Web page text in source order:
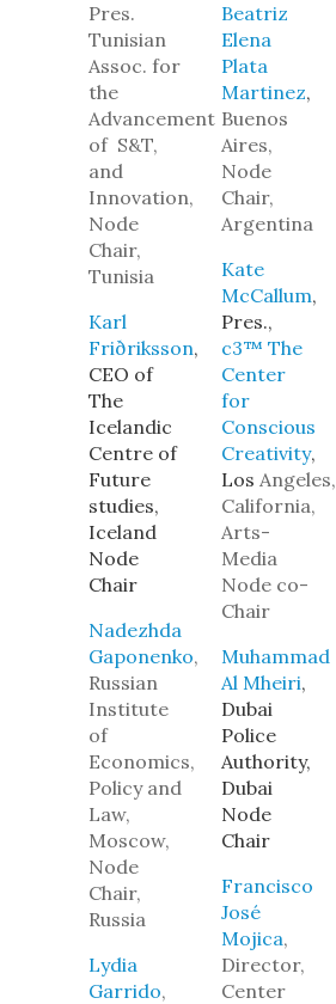
Pres.
Tunisian
Assoc. for
the
Advancement
of S&T,
and
Innovation,
Node
Chair,
Tunisia
Karl
Friðriksson,
CEO of
The
Icelandic
Centre of
Future
studies,
Iceland
Node
Chair
Nadezhda
Gaponenko,
Russian
Institute
of
Economics,
Policy and
Law,
Moscow,
Node
Chair,
Russia
Lydia
Garrido,
Beatriz
Elena
Plata
Martinez,
Buenos
Aires,
Node
Chair,
Argentina
Kate
McCallum,
Pres.,
c3™ The
Center
for
Conscious
Creativity,
Los Angeles,
California,
Arts-
Media
Node co-
Chair
Muhammad
Al Mheiri,
Dubai
Police
Authority,
Dubai
Node
Chair
Francisco
José
Mojica,
Director,
Center